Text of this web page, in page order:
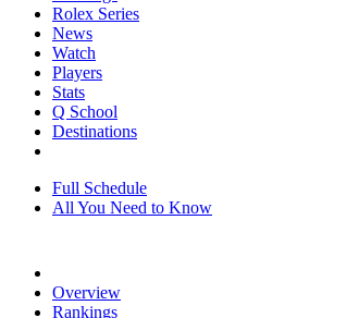
Rolex Series
News
Watch
Players
Stats
Q School
Destinations
Full Schedule
All You Need to Know
Overview
Rankings